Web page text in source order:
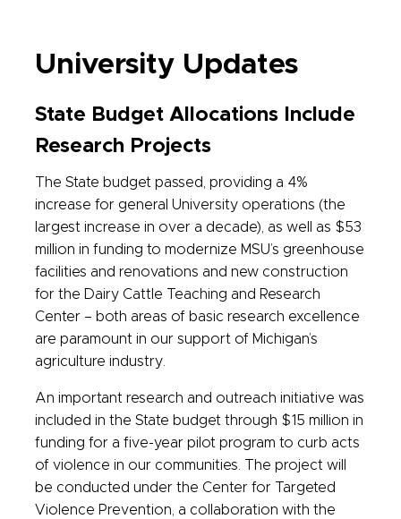
University Updates
State Budget Allocations Include
Research Projects
The State budget passed, providing a 4%
increase for general University operations (the
largest increase in over a decade), as well as $53
million in funding to modernize MSU’s greenhouse
facilities and renovations and new construction
for the Dairy Cattle Teaching and Research
Center – both areas of basic research excellence
are paramount in our support of Michigan’s
agriculture industry.
An important research and outreach initiative was
included in the State budget through $15 million in
funding for a five-year pilot program to curb acts
of violence in our communities. The project will
be conducted under the Center for Targeted
Violence Prevention, a collaboration with the